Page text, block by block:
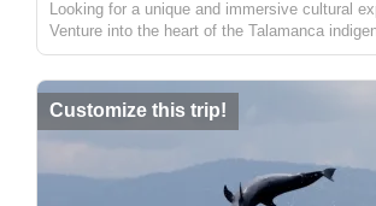
Looking for a unique and immersive cultural
Venture into the heart of the Talamanca
the upper part of the Yorkin river. Departing
Y...
Customize this trip!